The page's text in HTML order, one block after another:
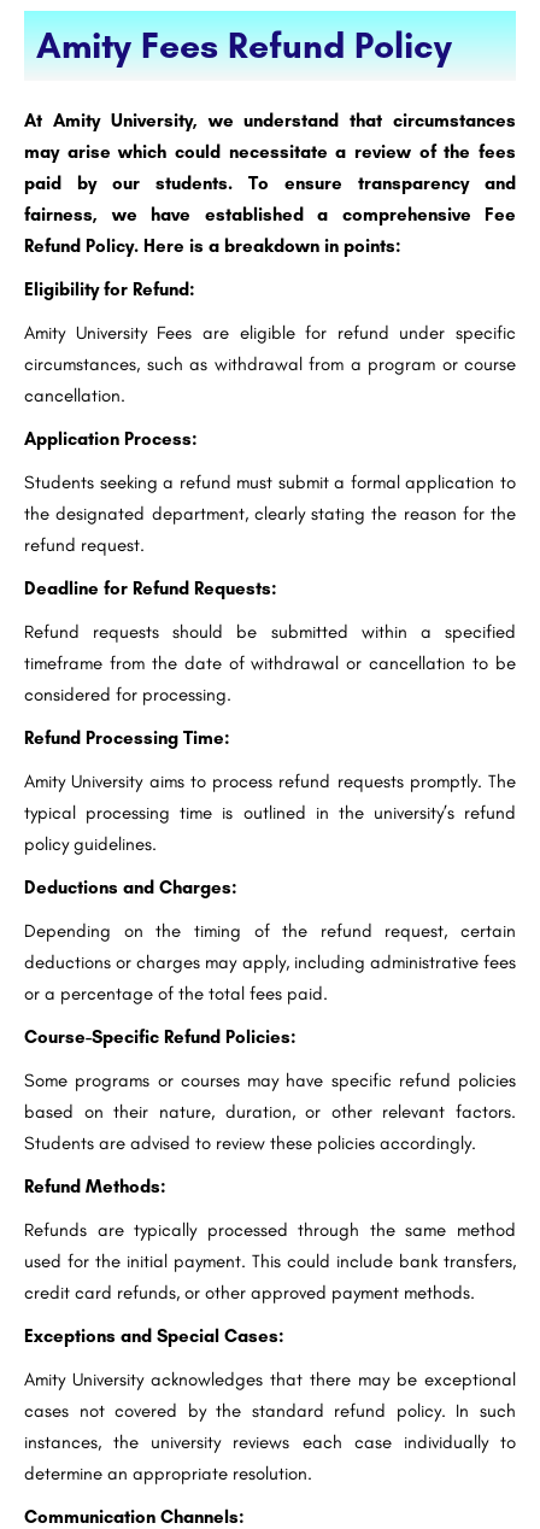
Amity Fees Refund Policy
At Amity University, we understand that circumstances
may arise which could necessitate a review of the fees
paid by our students. To ensure transparency and
fairness, we have established a comprehensive Fee
Refund Policy. Here is a breakdown in points:
Eligibility for Refund:
Amity University Fees are eligible for refund under specific
circumstances, such as withdrawal from a program or course
cancellation.
Application Process:
Students seeking a refund must submit a formal application to
the designated department, clearly stating the reason for the
refund request.
Deadline for Refund Requests:
Refund requests should be submitted within a specified
timeframe from the date of withdrawal or cancellation to be
considered for processing.
Refund Processing Time:
Amity University aims to process refund requests promptly. The
typical processing time is outlined in the university’s refund
policy guidelines.
Deductions and Charges:
Depending on the timing of the refund request, certain
deductions or charges may apply, including administrative fees
or a percentage of the total fees paid.
Course-Specific Refund Policies:
Some programs or courses may have specific refund policies
based on their nature, duration, or other relevant factors.
Students are advised to review these policies accordingly.
Refund Methods:
Refunds are typically processed through the same method
used for the initial payment. This could include bank transfers,
credit card refunds, or other approved payment methods.
Exceptions and Special Cases:
Amity University acknowledges that there may be exceptional
cases not covered by the standard refund policy. In such
instances, the university reviews each case individually to
determine an appropriate resolution.
Communication Channels: